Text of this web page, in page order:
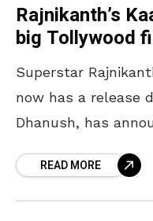
Rajnikanth’s
big Tollywood
Superstar
now has a release
Dhanush, has
April 27th. However,
READ MORE